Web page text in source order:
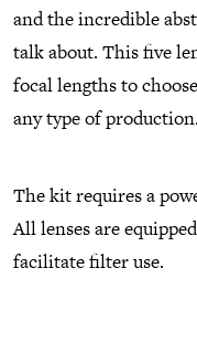
and the incredible
talk about. This five
focal lengths to
any type of production.
The kit requires a
All lenses are
facilitate filter use.